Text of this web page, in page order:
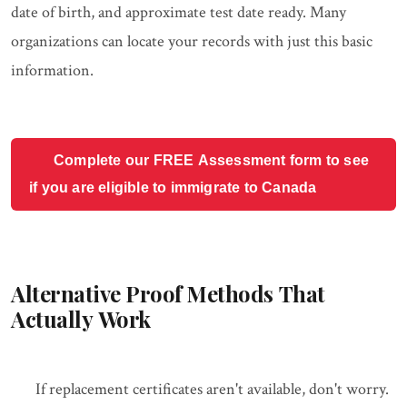
date of birth, and approximate test date ready. Many
organizations can locate your records with just this basic
information.
Complete our FREE Assessment form to see
if you are eligible to immigrate to Canada
Alternative Proof Methods That
Actually Work
If replacement certificates aren't available, don't worry.